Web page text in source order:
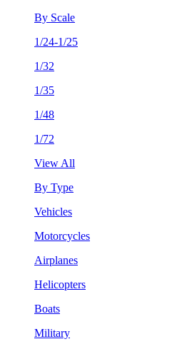
By Scale
1/24-1/25
1/32
1/35
1/48
1/72
View All
By Type
Vehicles
Motorcycles
Airplanes
Helicopters
Boats
Military